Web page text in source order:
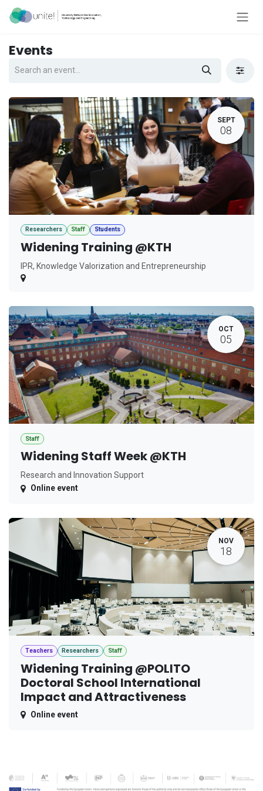
Skip to Content
Events
SEPT
08
Researchers Staff Students
Widening Training @KTH
IPR, Knowledge Valorization and Entrepreneurship
OCT
05
Staff
Widening Staff Week @KTH
Research and Innovation Support
Online event
NOV
18
Teachers Researchers Staff
Widening Training @POLITO
Doctoral School International
Impact and Attractiveness
Online event